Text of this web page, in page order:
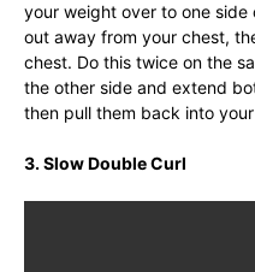
your weight over to one
out away from your chest,
chest. Do this twice on the
the other side and extend
then pull them back into
3. Slow Double Curl